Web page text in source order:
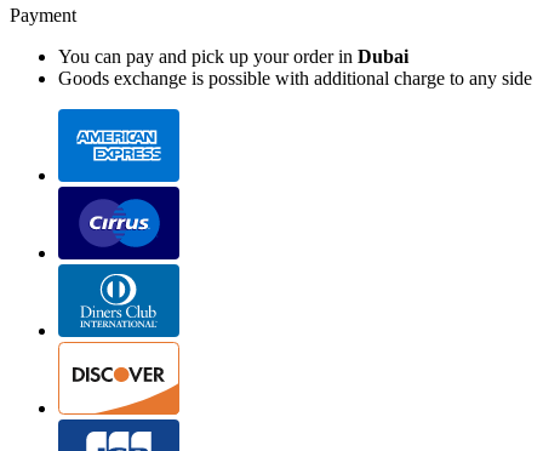
Payment
You can pay and pick up your order in Dubai
Goods exchange is possible with additional charge to any side